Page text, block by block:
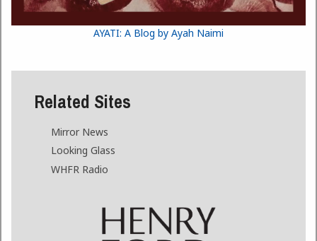
AYATI: A Blog by Ayah Naimi
Related Sites
Mirror News
Looking Glass
WHFR Radio